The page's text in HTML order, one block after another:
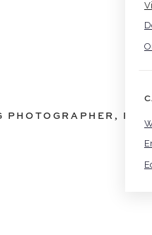
PHOTOGRAPHER ,